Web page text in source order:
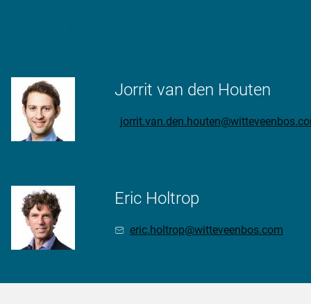
Jorrit van den Houten
Eric Holtrop
eric.holtrop@witteveenbos.com